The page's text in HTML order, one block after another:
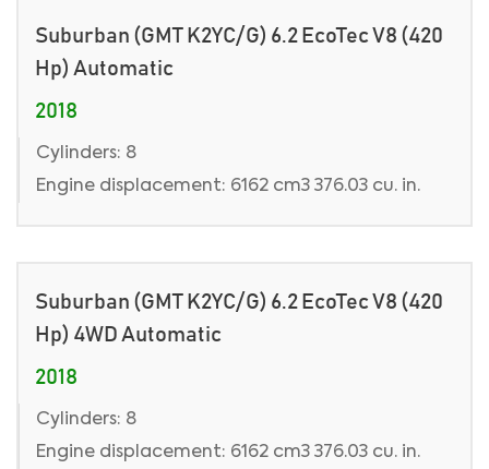
Suburban (GMT K2YC/G) 6.2 EcoTec V8 (420
Hp) Automatic
2018
Cylinders: 8
Engine displacement: 6162 cm3 376.03 cu. in.
Suburban (GMT K2YC/G) 6.2 EcoTec V8 (420
Hp) 4WD Automatic
2018
Cylinders: 8
Engine displacement: 6162 cm3 376.03 cu. in.